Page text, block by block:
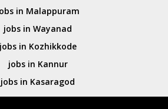
in Malappuram
jobs in Wayanad
jobs in Kozhikkode
jobs in Kannur
jobs in Kasaragod